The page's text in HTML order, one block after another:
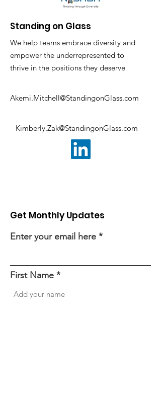
Standing on Glass
We help teams embrace diversity and
empower the underrepresented to
thrive in the positions they deserve
Akemi.Mitchell@StandingonGlass.com
Kimberly.Zak@StandingonGlass.com
Get Monthly Updates
Enter your email here
First Name